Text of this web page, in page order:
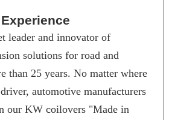
leader and innovator of
solutions for road and
than 25 years. No matter where
automotive manufacturers
our KW coilovers "Made in